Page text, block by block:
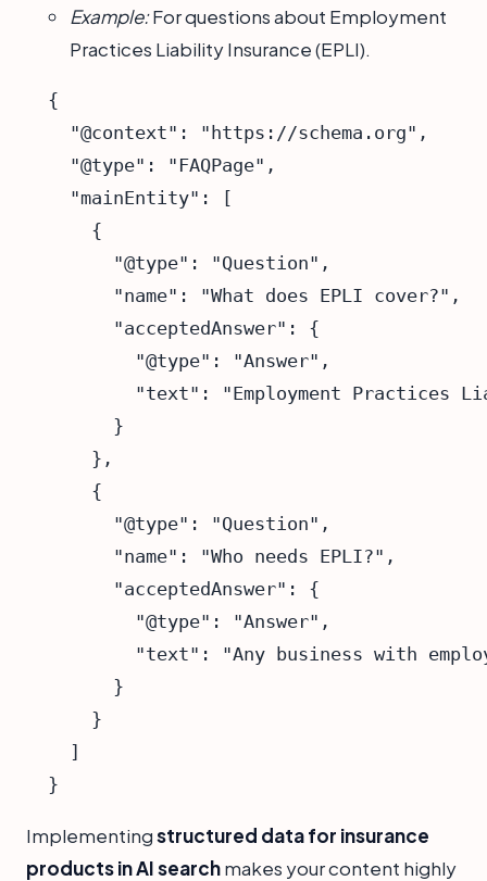
Example:For questions about Employment
Practices Liability Insurance (EPLI).
{
  "@context": "https://schema.org",
  "@type": "FAQPage",
  "mainEntity": [
    {
      "@type": "Question",
      "name": "What does EPLI cover?",
      "acceptedAnswer": {
        "@type": "Answer",
"text": "Employment Practices
      }
    },
    {
      "@type": "Question",
      "name": "Who needs EPLI?",
      "acceptedAnswer": {
        "@type": "Answer",
"text": "Any business with
      }
    }
  ]
Implementingstructured data for insurance
products in AI searchmakes your content highly